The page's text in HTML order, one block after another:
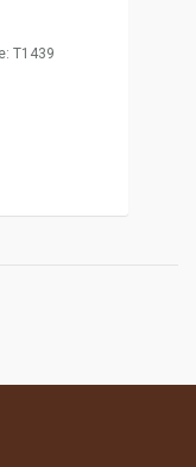
T1439